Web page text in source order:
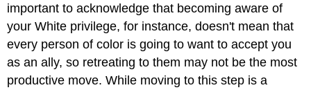
important to acknowledge that becoming aware of
your White privilege, for instance, doesn't mean that
every person of color is going to want to accept you
as an ally, so retreating to them may not be the most
productive move. While moving to this step is a